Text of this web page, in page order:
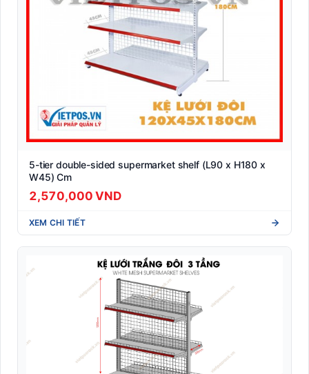
5-tier double-sided supermarket shelf (L90 x H180 x
W45) Cm
2,570,000 VND
XEM CHI TIẾT